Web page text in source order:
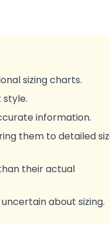
sizing charts.
information.
them to detailed
their actual
about sizing.